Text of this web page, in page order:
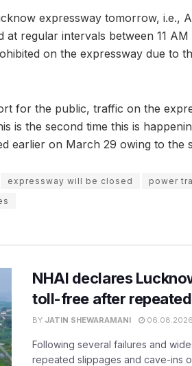
expressway tomorrow, i.e.,
at regular intervals between 11
on the expressway due to
for the public, traffic on the
is the second time this is
earlier on March 29 owing to the
expressway will be closed
power
NHAI declares
toll-free after
BY JATIN SHEWARAMANI 06.08.2026
Following several failures and
repeated slippages and cave-ins